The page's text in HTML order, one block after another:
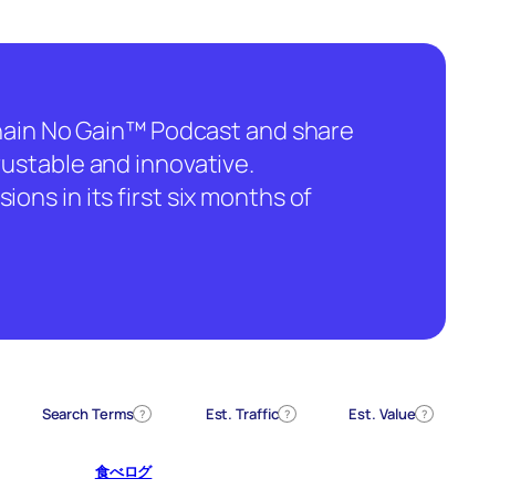
No Gain™ Podcast and share
and innovative.
in its first six months of
Search Terms ? Est. Traffic ? Est. Value ?
食べログ